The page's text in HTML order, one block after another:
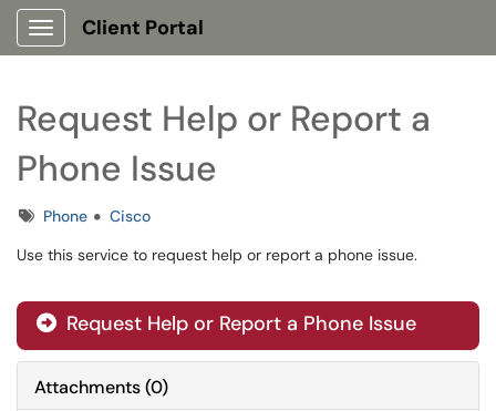
Show Applications Menu
Client Portal
Request Help or Report a
Phone Issue
TagsPhone
Cisco
Use this service to request help or report a phone issue.
Request Help or Report a Phone Issue
Attachments(0)